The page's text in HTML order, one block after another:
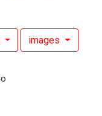
images